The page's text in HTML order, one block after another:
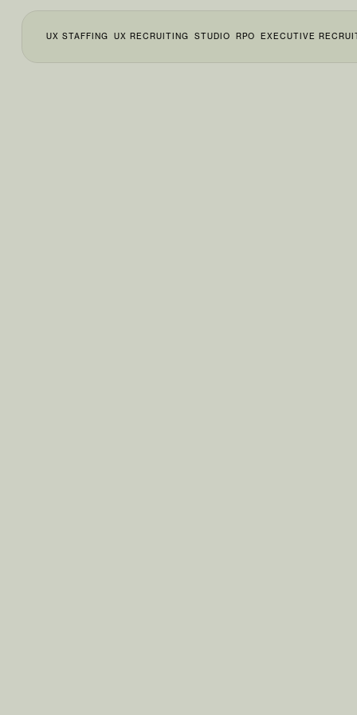
UX STAFFING UX RECRUITING STUDIO RPO EXECUTIVE